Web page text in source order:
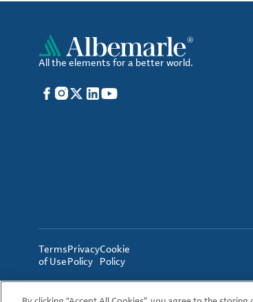
All the elements for a better world.
Facebook
Instagram
X LinkedIn
YouTube
Terms
of Use
Privacy
Policy
Cookie
Policy